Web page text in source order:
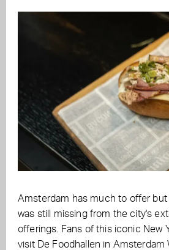
Amsterdam has much to offer but
was still missing from the city's
offerings. Fans of this iconic New
visit De Foodhallen in Amsterdam